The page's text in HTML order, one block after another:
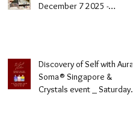
December 7 2025 -
Discovery of Self with Aura-
Soma® Singapore &
Crystals event _ Saturday,